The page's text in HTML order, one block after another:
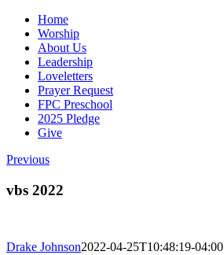
Home
Worship
About Us
Leadership
Loveletters
Prayer Request
FPC Preschool
2025 Pledge
Give
Previous
vbs 2022
Drake Johnson2022-04-25T10:48:19-04:00